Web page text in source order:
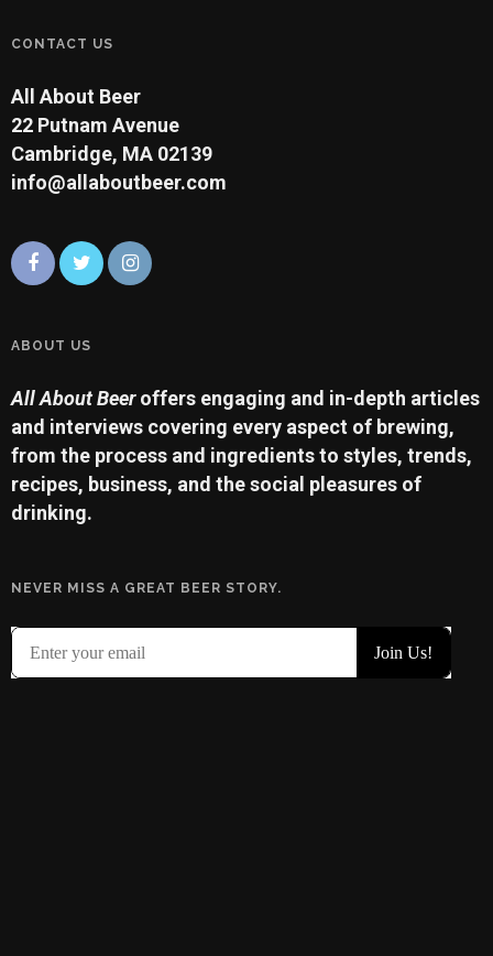
CONTACT US
All About Beer
22 Putnam Avenue
Cambridge, MA 02139
info@allaboutbeer.com
ABOUT US
All About Beeroffers engaging and in-depth articles
and interviews covering every aspect of brewing,
from the process and ingredients to styles, trends,
recipes, business, and the social pleasures of
drinking.
NEVER MISS A GREAT BEER STORY.